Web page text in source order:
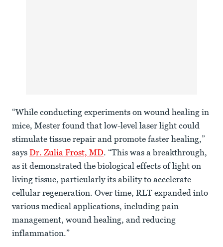
“While conducting experiments on wound healing in
mice, Mester found that low-level laser light could
stimulate tissue repair and promote faster healing,”
says Dr. Zulia Frost, MD. “This was a breakthrough,
as it demonstrated the biological effects of light on
living tissue, particularly its ability to accelerate
cellular regeneration. Over time, RLT expanded into
various medical applications, including pain
management, wound healing, and reducing
inflammation.”